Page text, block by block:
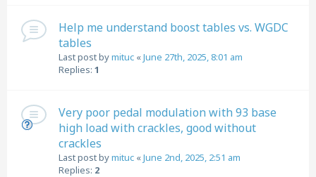
Help me understand boost tables vs. WGDC
tables
Last post bymituc «June 27th, 2025, 8:01 am
Replies: 1
Very poor pedal modulation with 93 base
high load with crackles, good without
crackles
Last post bymituc «June 2nd, 2025, 2:51 am
Replies: 2